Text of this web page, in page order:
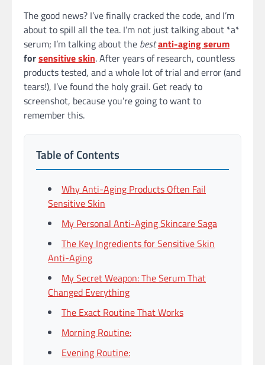
The good news? I’ve finally cracked the code, and I’m
about to spill all the tea. I’m not just talking about *a*
serum; I’m talking about the bestanti-aging serum
forsensitive skin. After years of research, countless
products tested, and a whole lot of trial and error (and
tears!), I’ve found the holy grail. Get ready to
screenshot, because you’re going to want to
remember this.
Table of Contents
Why Anti-Aging Products Often Fail
Sensitive Skin
My Personal Anti-Aging Skincare Saga
The Key Ingredients for Sensitive Skin
Anti-Aging
My Secret Weapon: The Serum That
Changed Everything
The Exact Routine That Works
Morning Routine:
Evening Routine: